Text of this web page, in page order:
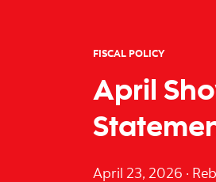
FISCAL POLICY
April
April 23, 2026 ·